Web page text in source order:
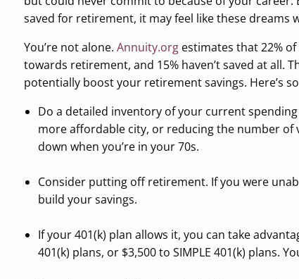
saved for retirement, it may feel like these dreams
You’re not alone.Annuity.org estimates that 22%
towards retirement, and 15% haven’t saved at all.
potentially boost your retirement savings. Here’s
Do a detailed inventory of your current
more affordable city, or reducing the number of
down when you’re in your 70s.
Consider putting off retirement. If you were
build your savings.
If your 401(k) plan allows it, you can take
401(k) plans, or $3,500 to SIMPLE 401(k)